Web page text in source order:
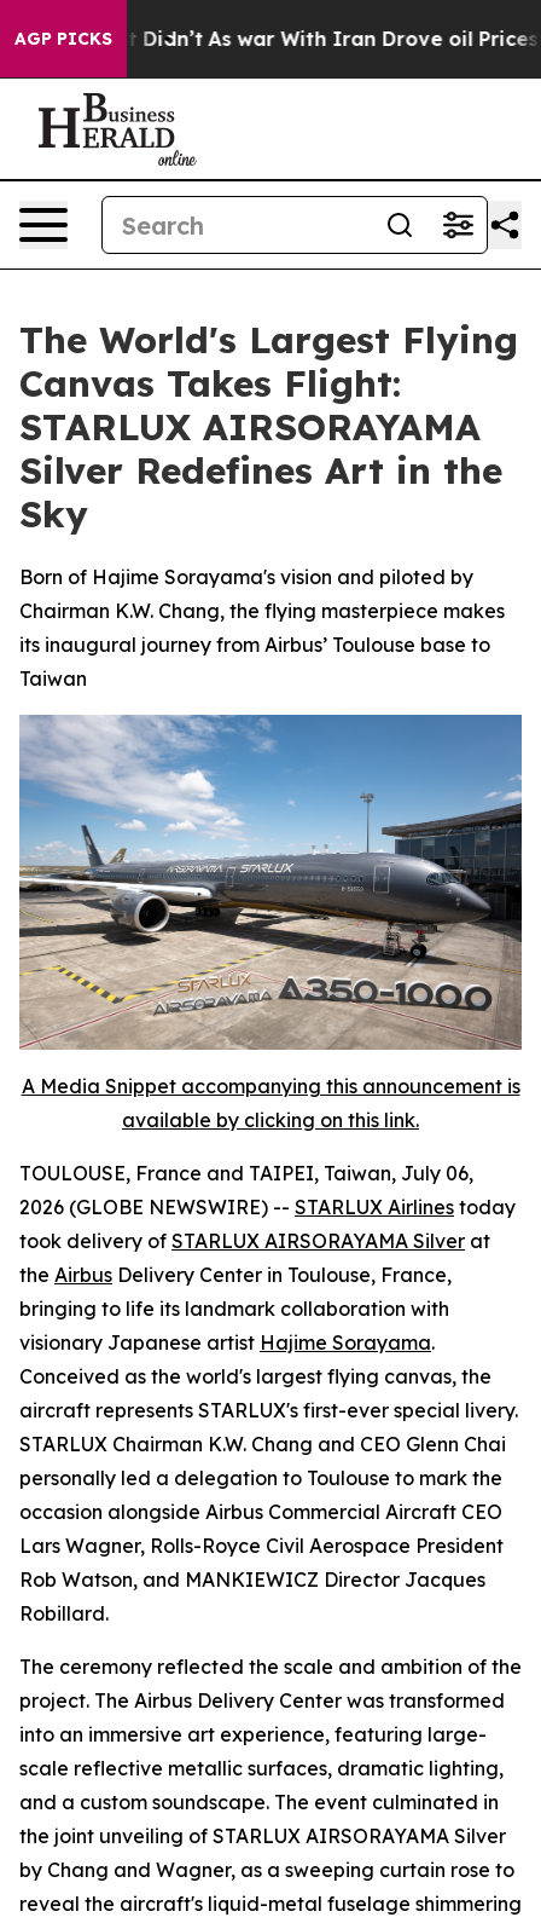
AGP PICKS
it Didn’t As war With Iran Drove oil Prices
The World's Largest Flying
Canvas Takes Flight:
STARLUX AIRSORAYAMA
Silver Redefines Art in the
Sky
Born of Hajime Sorayama's vision and piloted by
Chairman K.W. Chang, the flying masterpiece makes
its inaugural journey from Airbus’ Toulouse base to
Taiwan
A Media Snippet accompanying this announcement is
available by clicking on this link.
TOULOUSE, France and TAIPEI, Taiwan, July 06,
2026 (GLOBE NEWSWIRE) -- STARLUX Airlines today
took delivery of STARLUX AIRSORAYAMA Silver at
the Airbus Delivery Center in Toulouse, France,
bringing to life its landmark collaboration with
visionary Japanese artist Hajime Sorayama.
Conceived as the world's largest flying canvas, the
aircraft represents STARLUX's first-ever special livery.
STARLUX Chairman K.W. Chang and CEO Glenn Chai
personally led a delegation to Toulouse to mark the
occasion alongside Airbus Commercial Aircraft CEO
Lars Wagner, Rolls-Royce Civil Aerospace President
Rob Watson, and MANKIEWICZ Director Jacques
Robillard.
The ceremony reflected the scale and ambition of the
project. The Airbus Delivery Center was transformed
into an immersive art experience, featuring large-
scale reflective metallic surfaces, dramatic lighting,
and a custom soundscape. The event culminated in
the joint unveiling of STARLUX AIRSORAYAMA Silver
by Chang and Wagner, as a sweeping curtain rose to
reveal the aircraft's liquid-metal fuselage shimmering